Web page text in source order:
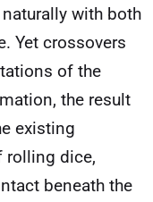
with both
Yet crossovers
of the
the result
existing
rolling dice,
beneath the